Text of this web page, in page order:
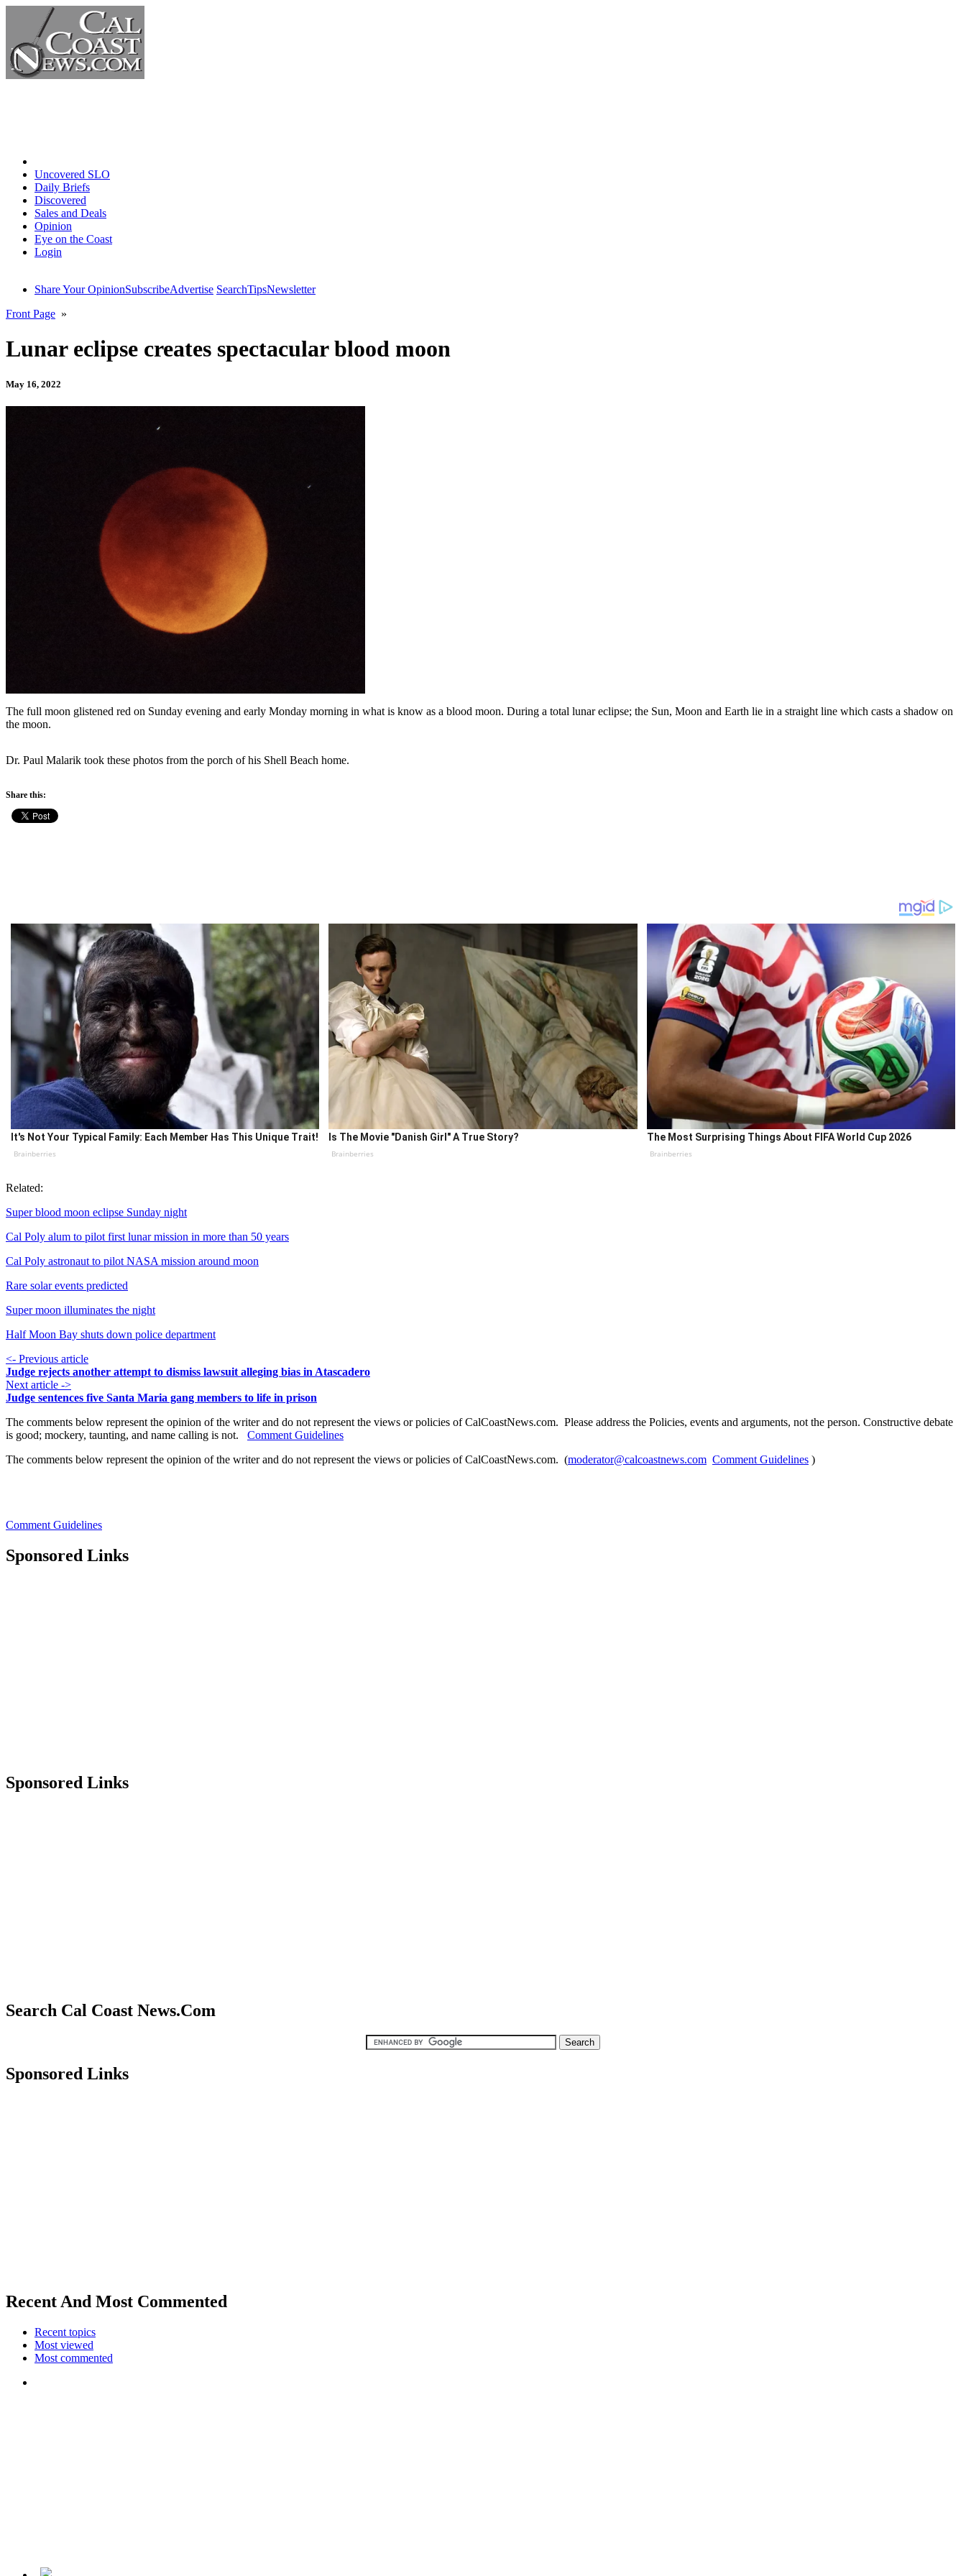
Uncovered SLO
Daily Briefs
Discovered
Sales and Deals
Opinion
Eye on the Coast
Login
Share Your OpinionSubscribeAdvertise SearchTipsNewsletter
Front Page »
Lunar eclipse creates spectacular blood moon
May 16, 2022
The full moon glistened red on Sunday evening and early Monday morning in what is know as a blood moon. During a total lunar eclipse; the Sun, Moon and Earth lie in a straight line which casts a shadow on
the moon.
Dr. Paul Malarik took these photos from the porch of his Shell Beach home.
Share this:
It's Not Your Typical Family: Each Member Has This Unique Trait!
Brainberries
Is The Movie "Danish Girl" A True Story?
Brainberries
The Most Surprising Things About FIFA World Cup 2026
Brainberries
Related:
Super blood moon eclipse Sunday night
Cal Poly alum to pilot first lunar mission in more than 50 years
Cal Poly astronaut to pilot NASA mission around moon
Rare solar events predicted
Super moon illuminates the night
Half Moon Bay shuts down police department
<- Previous article
Judge rejects another attempt to dismiss lawsuit alleging bias in Atascadero
Next article ->
Judge sentences five Santa Maria gang members to life in prison
The comments below represent the opinion of the writer and do not represent the views or policies of CalCoastNews.com. Please address the Policies, events and arguments, not the person. Constructive debate
is good; mockery, taunting, and name calling is not. Comment Guidelines
The comments below represent the opinion of the writer and do not represent the views or policies of CalCoastNews.com. (moderator@calcoastnews.com Comment Guidelines )
Comment Guidelines
Sponsored Links
Sponsored Links
Search Cal Coast News.Com
Sponsored Links
Recent And Most Commented
Recent topics
Most viewed
Most commented